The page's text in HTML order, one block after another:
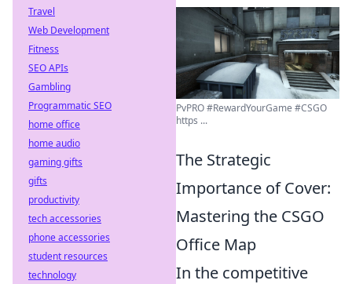
PvPRO #RewardYourGame #CSGO
https ...
The Strategic
Importance of Cover:
Mastering the CSGO
Office Map
In the competitive
Travel
Web Development
Fitness
SEO APIs
Gambling
Programmatic SEO
home office
home audio
gaming gifts
gifts
productivity
tech accessories
phone accessories
student resources
technology